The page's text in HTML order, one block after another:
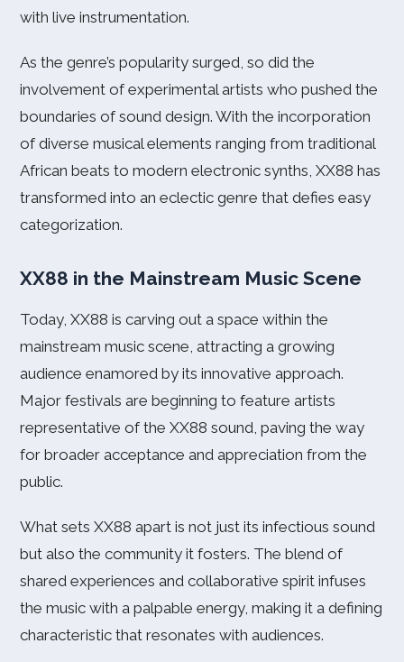
with live instrumentation.
As the genre’s popularity surged, so did the
involvement of experimental artists who pushed the
boundaries of sound design. With the incorporation
of diverse musical elements ranging from traditional
African beats to modern electronic synths, XX88 has
transformed into an eclectic genre that defies easy
categorization.
XX88 in the Mainstream Music Scene
Today, XX88 is carving out a space within the
mainstream music scene, attracting a growing
audience enamored by its innovative approach.
Major festivals are beginning to feature artists
representative of the XX88 sound, paving the way
for broader acceptance and appreciation from the
public.
What sets XX88 apart is not just its infectious sound
but also the community it fosters. The blend of
shared experiences and collaborative spirit infuses
the music with a palpable energy, making it a defining
characteristic that resonates with audiences.